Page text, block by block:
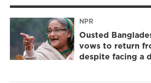
NPR
Ousted
vows to return
despite facing a